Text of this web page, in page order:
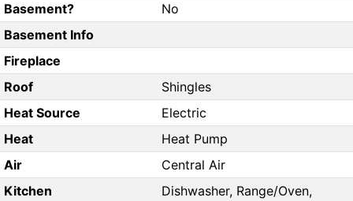
Basement?
No
Basement Info
Fireplace
Roof
Shingles
Heat Source
Electric
Heat
Heat Pump
Air
Central Air
Kitchen
Dishwasher, Range/Oven,